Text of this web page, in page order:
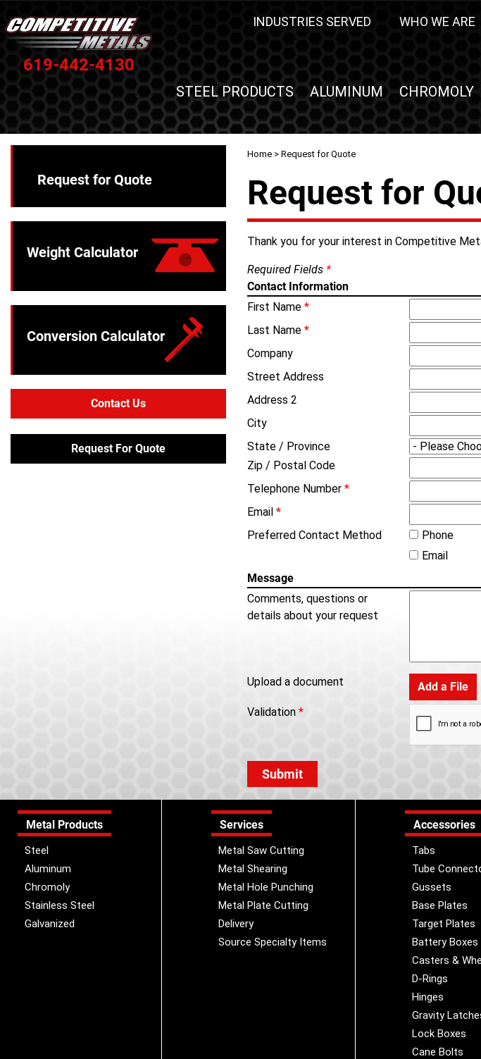
619-442-4130
INDUSTRIES SERVED WHO WE ARE
STEEL PRODUCTS ALUMINUM CHROMOLY
Home > Request for Quote
Request for
Thank you for your interest in Competitive
Required Fields *
Contact Information
First Name *
Last Name *
Company
Street Address
Address 2
City
State / Province
Zip / Postal Code
Telephone Number *
Email *
Preferred Contact Method
Phone
Email
Message
Comments, questions or
details about your request
Upload a document
Add a File
Validation *
Request for Quote
Weight Calculator
Conversion Calculator
Contact Us
Request For Quote
Metal Products
Steel
Aluminum
Chromoly
Stainless Steel
Galvanized
Services
Metal Saw Cutting
Metal Shearing
Metal Hole Punching
Metal Plate Cutting
Delivery
Source Specialty Items
Accessories
Tabs
Tube
Gussets
Base Plates
Target Plates
Battery Boxes
Casters &
D-Rings
Hinges
Gravity
Lock Boxes
Cane Bolts